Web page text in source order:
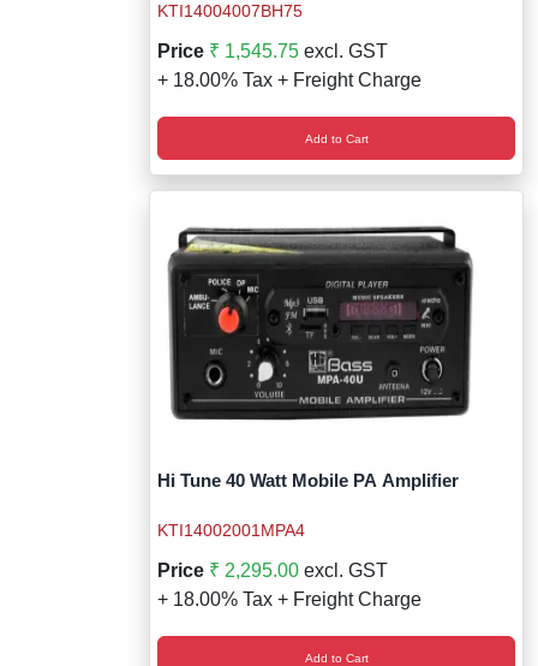
KTI14004007BH75
Price ₹ 1,545.75 excl. GST
+ 18.00% Tax + Freight Charge
Add to Cart
Hi Tune 40 Watt Mobile PA Amplifier
KTI14002001MPA4
Price ₹ 2,295.00 excl. GST
+ 18.00% Tax + Freight Charge
Add to Cart